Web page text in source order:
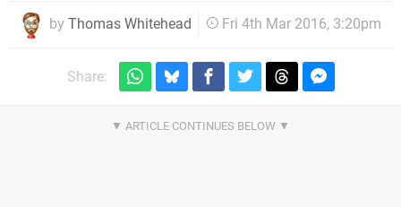
by Thomas Whitehead Fri 4th Mar 2016, 3:20pm
Share: